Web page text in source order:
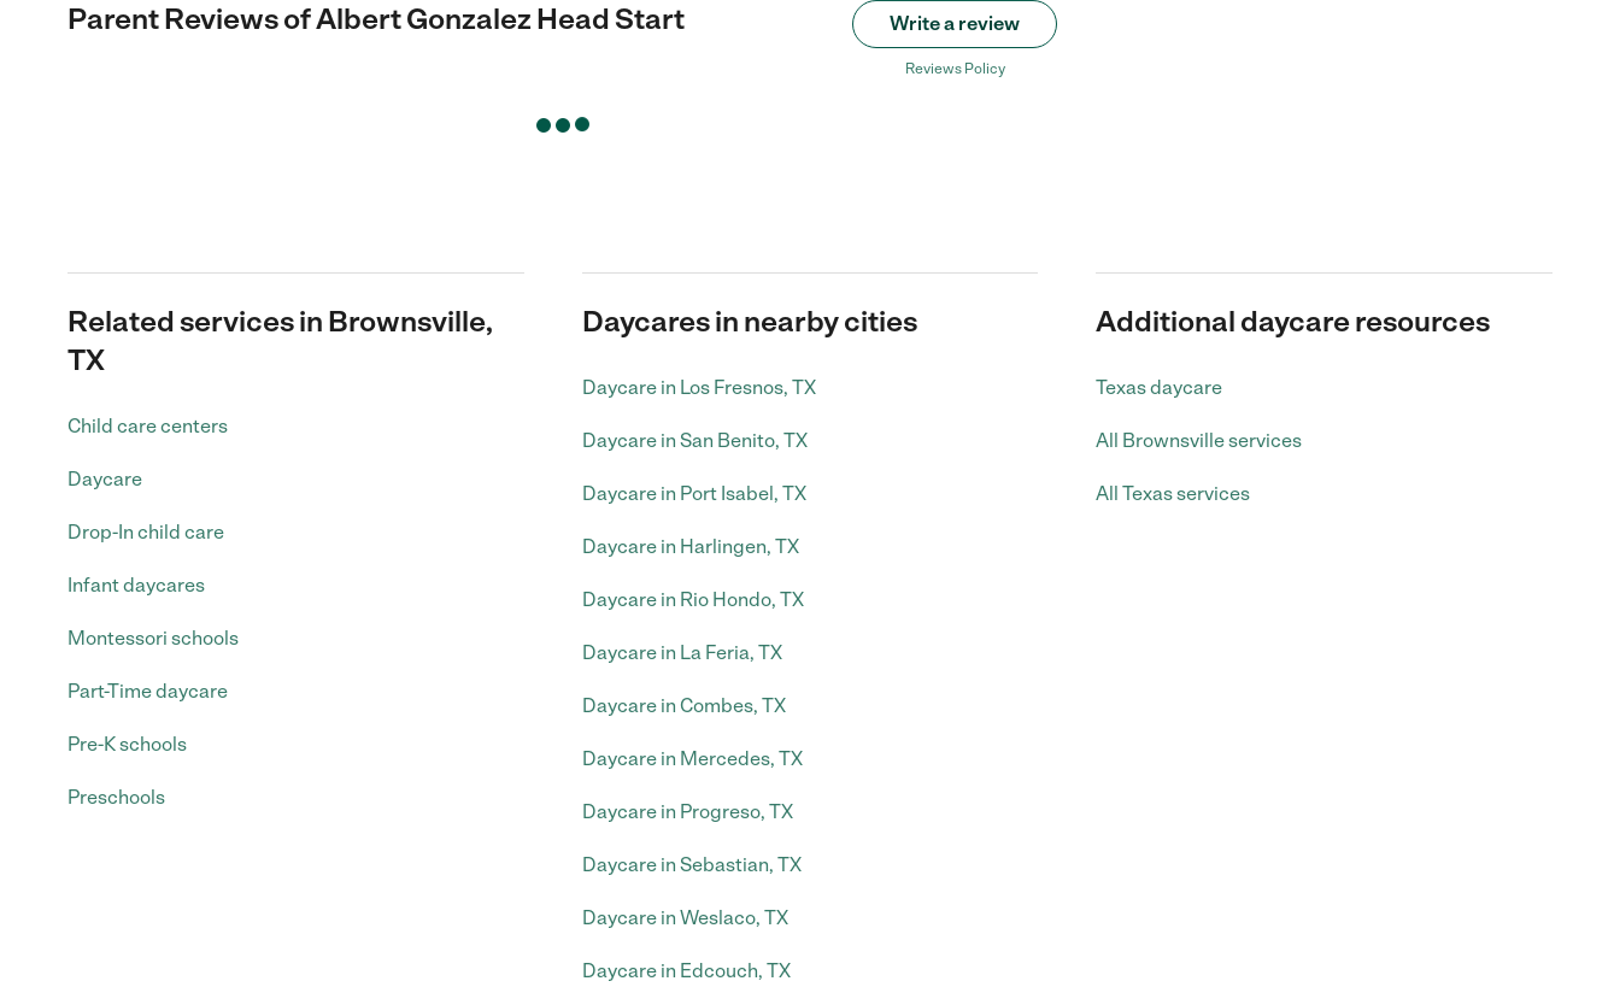
Parent Reviews ofAlbert Gonzalez Head Start Write a review
Reviews Policy
Related services in Brownsville,
TX
Child care centers
Daycare
Drop-In child care
Infant daycares
Montessori schools
Part-Time daycare
Pre-K schools
Preschools
Daycares in nearby cities
Daycare in Los Fresnos, TX
Daycare in San Benito, TX
Daycare in Port Isabel, TX
Daycare in Harlingen, TX
Daycare in Rio Hondo, TX
Daycare in La Feria, TX
Daycare in Combes, TX
Daycare in Mercedes, TX
Daycare in Progreso, TX
Daycare in Sebastian, TX
Daycare in Weslaco, TX
Daycare in Edcouch, TX
Additional daycare resources
Texas daycare
All Brownsville services
All Texas services